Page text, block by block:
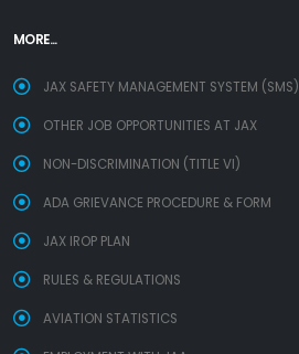
MORE...
JAX SAFETY MANAGEMENT SYSTEM (SMS)
OTHER JOB OPPORTUNITIES AT JAX
NON-DISCRIMINATION (TITLE VI)
ADA GRIEVANCE PROCEDURE & FORM
JAX IROP PLAN
RULES & REGULATIONS
AVIATION STATISTICS